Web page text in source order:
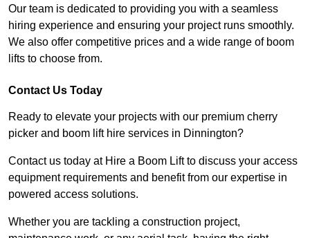
Our team is dedicated to providing you with a seamless
hiring experience and ensuring your project runs smoothly.
We also offer competitive prices and a wide range of boom
lifts to choose from.
Contact Us Today
Ready to elevate your projects with our premium cherry
picker and boom lift hire services in Dinnington?
Contact us today at Hire a Boom Lift to discuss your access
equipment requirements and benefit from our expertise in
powered access solutions.
Whether you are tackling a construction project,